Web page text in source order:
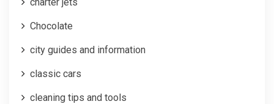
Chocolate
city guides and information
classic cars
cleaning tips and tools